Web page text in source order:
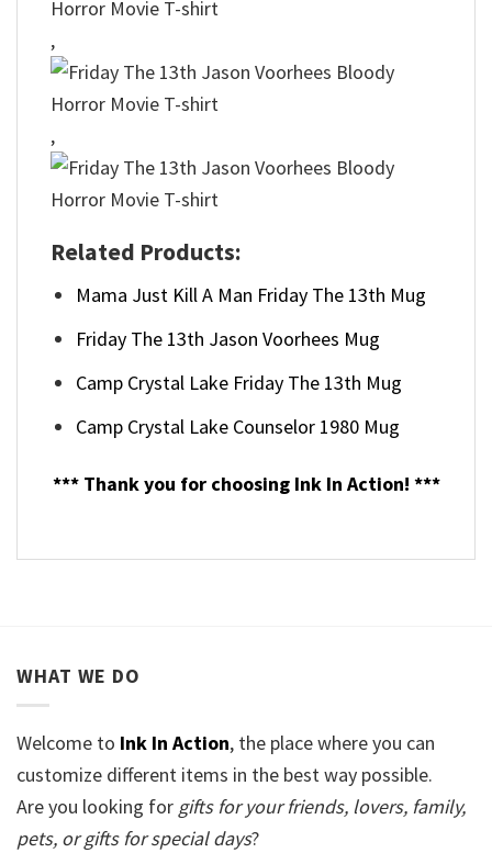
,
,
Related Products:
Mama Just Kill A Man Friday The 13th Mug
Friday The 13th Jason Voorhees Mug
Camp Crystal Lake Friday The 13th Mug
Camp Crystal Lake Counselor 1980 Mug
*** Thank you for choosing Ink In Action! ***
WHAT WE DO
Welcome to Ink In Action, the place where you can
customize different items in the best way possible.
Are you looking for gifts for your friends, lovers, family,
pets, or gifts for special days?